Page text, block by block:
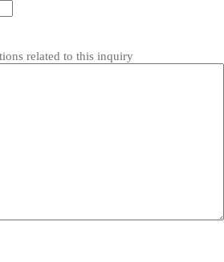
related to this inquiry